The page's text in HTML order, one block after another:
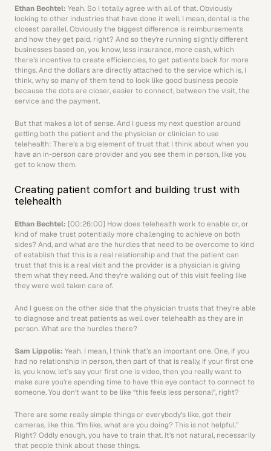
Ethan Bechtel: Yeah. So I totally agree with all of that. Obviously
looking to other industries that have done it well, I mean, dental is the
closest parallel. Obviously the biggest difference is reimbursements
and how they get paid, right? And so they’re running slightly different
businesses based on, you know, less insurance, more cash, which
there’s incentive to create efficiencies, to get patients back for more
things. And the dollars are directly attached to the service which is, I
think, why so many of them tend to look like good business people
because the dots are closer, easier to connect, between the visit, the
service and the payment.
But that makes a lot of sense. And I guess my next question around
getting both the patient and the physician or clinician to use
telehealth: There’s a big element of trust that I think about when you
have an in-person care provider and you see them in person, like you
get to know them.
Creating patient comfort and building trust with
telehealth
Ethan Bechtel: [00:26:00] How does telehealth work to enable or, or
kind of make trust potentially more challenging to achieve on both
sides? And, and what are the hurdles that need to be overcome to kind
of establish that this is a real relationship and that the patient can
trust that this is a real visit and the provider is a physician is giving
them what they need. And they’re walking out of this visit feeling like
they were well taken care of.
And I guess on the other side that the physician trusts that they’re able
to diagnose and treat patients as well over telehealth as they are in
person. What are the hurdles there?
Sam Lippolis: Yeah. I mean, I think that’s an important one. One, if you
had no relationship in person, then part of that is really, if your first one
is, you know, let’s say your first one is video, then you really want to
make sure you’re spending time to have this eye contact to connect to
someone. You don’t want to be like “this feels less personal”, right?
There are some really simple things or everybody’s like, got their
cameras, like this. “I’m like, what are you doing? This is not helpful.”
Right? Oddly enough, you have to train that. It’s not natural, necessarily
that people think about those things.